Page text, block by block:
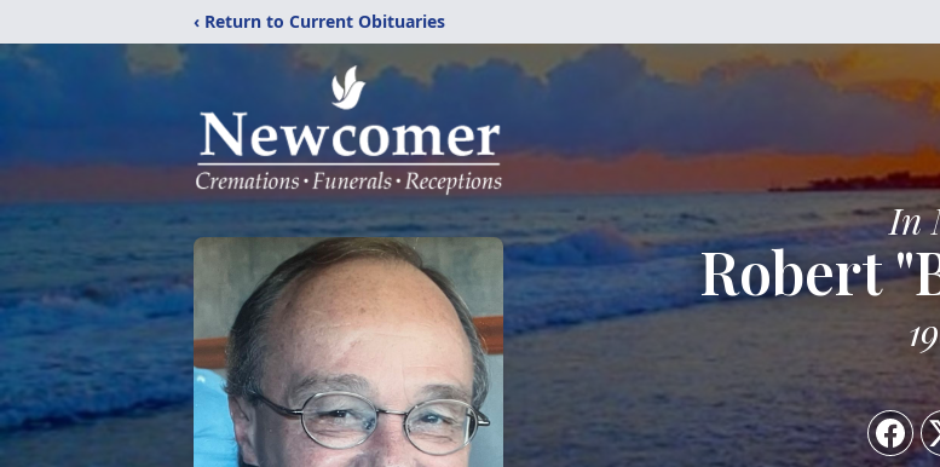
‹ Return to Current Obituaries
In
Robert